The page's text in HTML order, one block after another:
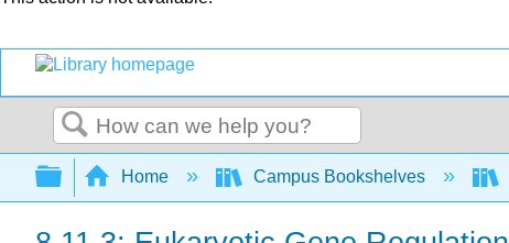
Search
Expand/collapse global hierarchy
Home Campus Bookshelves